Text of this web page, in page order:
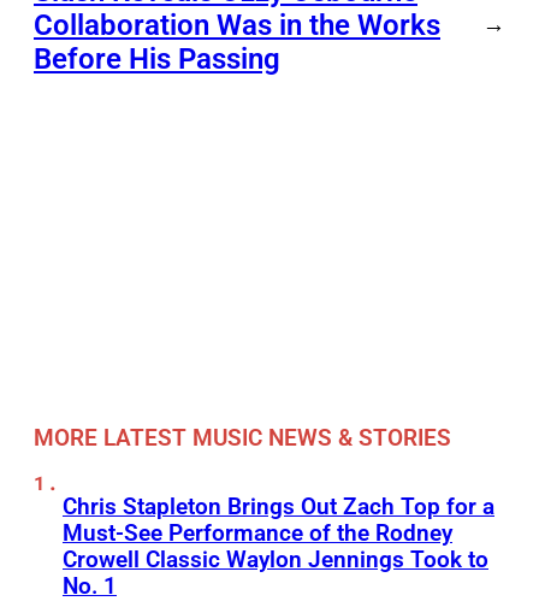
Collaboration Was in the Works
Before His Passing
→
MORE LATEST MUSIC NEWS & STORIES
Chris Stapleton Brings Out Zach Top for a
Must-See Performance of the Rodney
Crowell Classic Waylon Jennings Took to
No. 1